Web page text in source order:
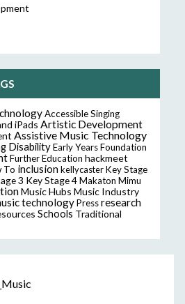
Accessible Singing
iPads Artistic Development
Assistive Music Technology
DisabilityEarly Years Foundation
Further Education hackmeet
To inclusionkellycasterKey Stage
3 Key Stage 4Makaton Mimu
Music Hubs Music Industry
technologyPressresearch
Schools Traditional